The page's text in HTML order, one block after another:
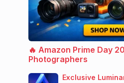
🔥 Amazon Prime Day
Photographers
Exclusive